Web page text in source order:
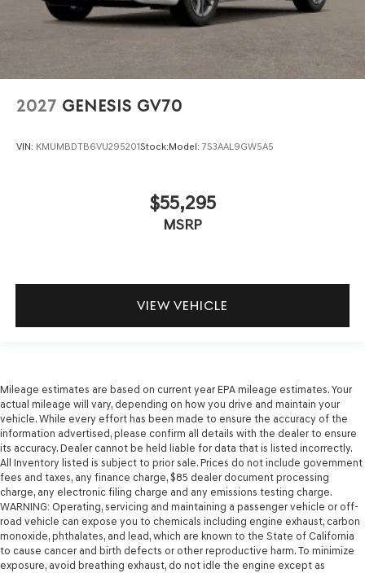
2027 GENESIS GV70
VIN: KMUMBDTB6VU295201Stock:Model: 7S3AAL9GW5A5
$55,295
MSRP
VIEW VEHICLE
Mileage estimates are based on current year EPA mileage estimates. Your
actual mileage will vary, depending on how you drive and maintain your
vehicle. While every effort has been made to ensure the accuracy of the
information advertised, please confirm all details with the dealer to ensure
its accuracy. Dealer cannot be held liable for data that is listed incorrectly.
All Inventory listed is subject to prior sale. Prices do not include government
fees and taxes, any finance charge, $85 dealer document processing
charge, any electronic filing charge and any emissions testing charge.
WARNING: Operating, servicing and maintaining a passenger vehicle or off-
road vehicle can expose you to chemicals including engine exhaust, carbon
monoxide, phthalates, and lead, which are known to the State of California
to cause cancer and birth defects or other reproductive harm. To minimize
exposure, avoid breathing exhaust, do not idle the engine except as